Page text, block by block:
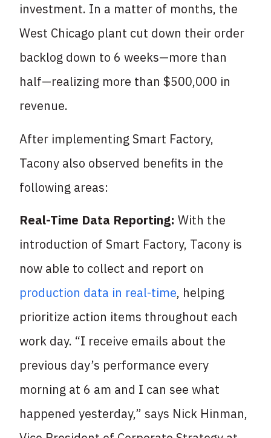
investment. In a matter of months, the
West Chicago plant cut down their order
backlog down to 6 weeks—more than
half—realizing more than $500,000 in
revenue.
After implementing Smart Factory,
Tacony also observed benefits in the
following areas:
Real-Time Data Reporting: With the
introduction of Smart Factory, Tacony is
now able to collect and report on
production data in real-time, helping
prioritize action items throughout each
work day. “I receive emails about the
previous day’s performance every
morning at 6 am and I can see what
happened yesterday,” says Nick Hinman,